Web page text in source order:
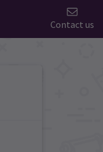
Contact us